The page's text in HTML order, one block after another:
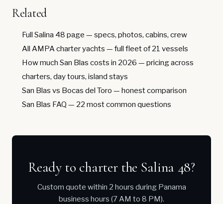
Related
Full Salina 48 page — specs, photos, cabins, crew
All AMPA charter yachts — full fleet of 21 vessels
How much San Blas costs in 2026 — pricing across
charters, day tours, island stays
San Blas vs Bocas del Toro — honest comparison
San Blas FAQ — 22 most common questions
Ready to charter the Salina 48?
Custom quote within 2 hours during Panama
business hours (7 AM to 8 PM).